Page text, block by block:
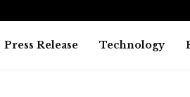
Press Release Technology